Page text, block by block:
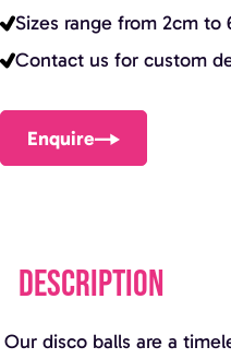
Sizes range from 2cm to
Contact us for custom
Enquire
DESCRIPTION
Our disco balls are a